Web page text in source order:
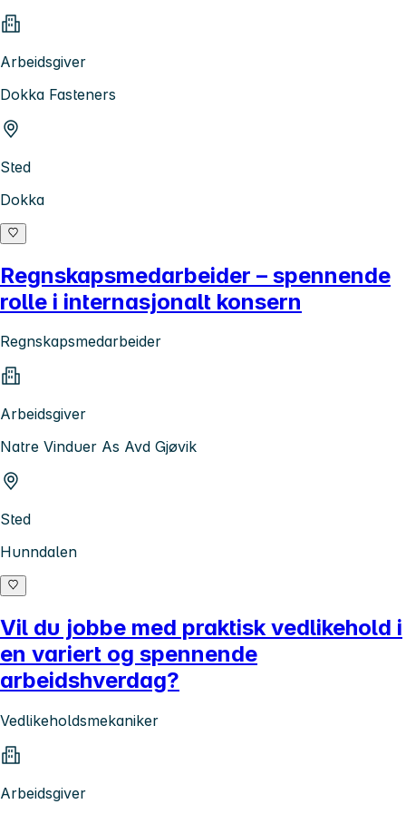
Arbeidsgiver
Dokka Fasteners
Sted
Dokka
Regnskapsmedarbeider – spennende
rolle i internasjonalt konsern
Regnskapsmedarbeider
Arbeidsgiver
Natre Vinduer As Avd Gjøvik
Sted
Hunndalen
Vil du jobbe med praktisk vedlikehold i
en variert og spennende
arbeidshverdag?
Vedlikeholdsmekaniker
Arbeidsgiver